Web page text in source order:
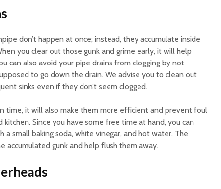
don’t happen at once; instead, they accumulate inside
you clear out those gunk and grime early, it will help
can also avoid your pipe drains from clogging by not
to go down the drain. We advise you to clean out
sinks even if they don’t seem clogged.
time, it will also make them more efficient and prevent foul
kitchen. Since you have some free time at hand, you can
a small baking soda, white vinegar, and hot water. The
accumulated gunk and help flush them away.